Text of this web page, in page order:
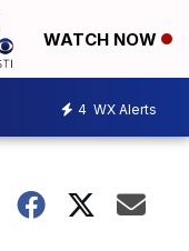
WATCH NOW
4 WX Alerts